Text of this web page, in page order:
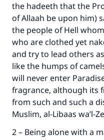
the hadeeth that the
of Allaah be upon him)
the people of Hell
who are clothed yet
and try to lead others
like the humps of
will never enter
fragrance, although its
from such and such a
Muslim, al-Libaas wa’l-
2 – Being alone with a